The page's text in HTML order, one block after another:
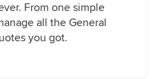
From one simple
all the General
you got.